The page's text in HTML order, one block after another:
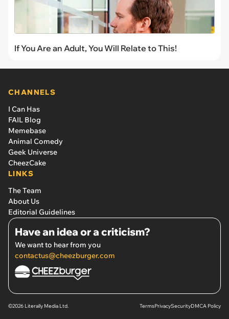
If You Are an Adult, You Will Relate to This!
CHANNELS
I Can Has
FAIL Blog
Memebase
Animal Comedy
Geek Universe
CheezCake
LINKS
The Team
About Us
Editorial Guidelines
Have an idea or a criticism?
We want to hear from you
contactus@cheezburger.com
©2026 Literally Media Ltd. TermsPrivacySecurityDMCA Policy